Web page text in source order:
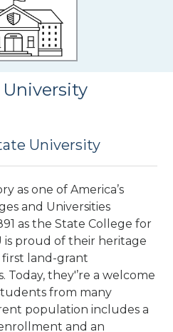
University
as one of America’s
and Universities
as the State College for
is proud of their heritage
first land-grant
they'’re a welcome
from many
population includes a
and an